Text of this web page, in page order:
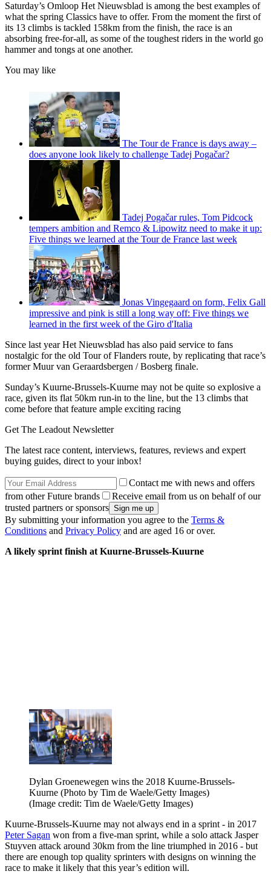
Saturday’s Omloop Het Nieuwsblad is among the best examples of
what the spring Classics have to offer. From the moment the first of
its 13 climbs is tackled 158km from the finish, the race is an
absorbing free-for-all, as some of the toughest riders in the world go
hammer and tongs at one another.
You may like
The Tour de France is days away –
does anyone look likely to challenge Tadej Pogačar?
Tadej Pogačar rules, Tom Pidcock
tempers ambition and Remco & Lipowitz need to make it up:
Five things we learned at the Tour de France last week
Jonas Vingegaard on form, Felix Gall
impressive and pink is still a long way off: Five things we
learned in the first week of the Giro d'Italia
Since last year Het Nieuwsblad has also paid service to fans
nostalgic for the old Tour of Flanders route, by replicating that race’s
former Muur van Geraardsbergen / Bosberg finale.
Sunday’s Kuurne-Brussels-Kuurne may not be quite so explosive a
race, given its flat 50km run-in to the line, but the 13 climbs that
come before that feature ample exciting racing
Get The Leadout Newsletter
The latest race content, interviews, features, reviews and expert
buying guides, direct to your inbox!
Contact me with news and offers
from other Future brands
Receive email from us on behalf of our
trusted partners or sponsors
By submitting your information you agree to the Terms &
Conditions and Privacy Policy and are aged 16 or over.
A likely sprint finish at Kuurne-Brussels-Kuurne
Dylan Groenewegen wins the 2018 Kuurne-Brussels-
Kuurne (Photo by Tim de Waele/Getty Images)
(Image credit: Tim de Waele/Getty Images)
Kuurne-Brussels-Kuurne may not always end in a sprint - in 2017
Peter Sagan won from a five-man sprint, while a solo attack Jasper
Stuyven attack around 30km from the line triumphed in 2016 - but
there are enough top quality sprinters with designs on winning the
race to make it likely that this year’s edition will.